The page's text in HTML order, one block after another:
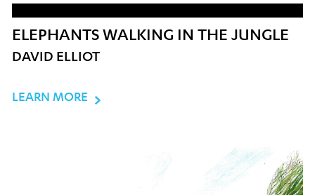
ELEPHANTS WALKING IN THE JUNGLE
DAVID ELLIOT
LEARN MORE